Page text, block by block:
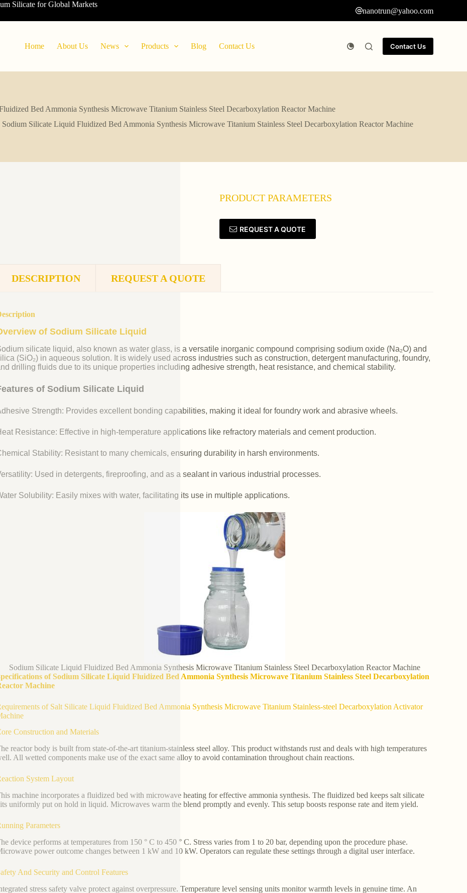
Silicate for Global Markets
nanotrun@yahoo.com
Home About Us News Products Blog Contact Us Contact Us
Bed Ammonia Synthesis Microwave Titanium Stainless Steel Decarboxylation Reactor Machine
Sodium Silicate Liquid Fluidized Bed Ammonia Synthesis Microwave Titanium Stainless Steel Decarboxylation Reactor Machine
PRODUCT PARAMETERS
REQUEST A QUOTE
DESCRIPTION REQUEST A QUOTE
of Sodium Silicate Liquid
silicate liquid, also known as water glass, is a versatile inorganic compound comprising sodium oxide (Na₂O) and
(SiO₂) in aqueous solution. It is widely used across industries such as construction, detergent manufacturing, foundry,
drilling fluids due to its unique properties including adhesive strength, heat resistance, and chemical stability.
of Sodium Silicate Liquid
Strength: Provides excellent bonding capabilities, making it ideal for foundry work and abrasive wheels.
Resistance: Effective in high-temperature applications like refractory materials and cement production.
Stability: Resistant to many chemicals, ensuring durability in harsh environments.
Used in detergents, fireproofing, and as a sealant in various industrial processes.
Solubility: Easily mixes with water, facilitating its use in multiple applications.
Sodium Silicate Liquid Fluidized Bed Ammonia Synthesis Microwave Titanium Stainless Steel Decarboxylation Reactor Machine
of Sodium Silicate Liquid Fluidized Bed Ammonia Synthesis Microwave Titanium Stainless Steel Decarboxylation
Machine
of Salt Silicate Liquid Fluidized Bed Ammonia Synthesis Microwave Titanium Stainless-steel Decarboxylation Activator
Construction and Materials
reactor body is built from state-of-the-art titanium-stainless steel alloy. This product withstands rust and deals with high temperatures
All wetted components make use of the exact same alloy to avoid contamination throughout chain reactions.
System Layout
machine incorporates a fluidized bed with microwave heating for effective ammonia synthesis. The fluidized bed keeps salt silicate
uniformly put on hold in liquid. Microwaves warm the blend promptly and evenly. This setup boosts response rate and item yield.
Parameters
device performs at temperatures from 150 ° C to 450 ° C. Stress varies from 1 to 20 bar, depending upon the procedure phase.
power outcome changes between 1 kW and 10 kW. Operators can regulate these settings through a digital user interface.
And Security and Control Features
stress safety valve protect against overpressure. Temperature level sensing units monitor warmth levels in genuine time. An